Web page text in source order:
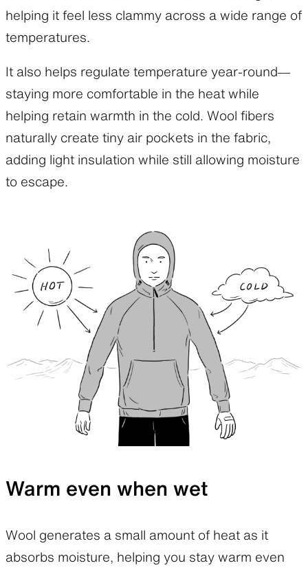
helping it feel less clammy across a wide range of
temperatures.
It also helps regulate temperature year-round—
staying more comfortable in the heat while
helping retain warmth in the cold. Wool fibers
naturally create tiny air pockets in the fabric,
adding light insulation while still allowing moisture
to escape.
Warm even when wet
Wool generates a small amount of heat as it
absorbs moisture, helping you stay warm even